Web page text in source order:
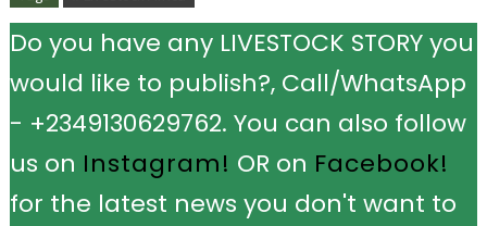
Do you have any LIVESTOCK STORY you
would like to publish?, Call/WhatsApp
- +2349130629762. You can also follow
us on Instagram! OR on Facebook!
for the latest news you don't want to